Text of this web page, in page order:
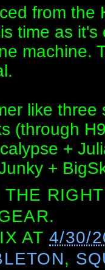
from the
time as
machine.
like three
(through
+
+
AT4/30/
,